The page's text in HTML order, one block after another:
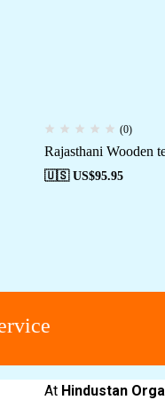
(0)
Rajasthani Wooden
🇺🇸 US$95.95
At Hindustan